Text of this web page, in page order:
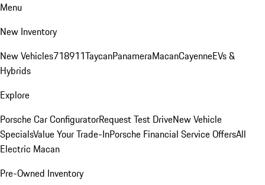
Menu
New Inventory
New Vehicles718911TaycanPanameraMacanCayenneEVs &
Hybrids
Explore
Porsche Car ConfiguratorRequest Test DriveNew Vehicle
SpecialsValue Your Trade-InPorsche Financial Service OffersAll
Electric Macan
Pre-Owned Inventory